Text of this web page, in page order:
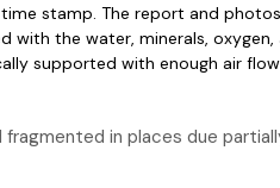
stamp. The report and
with the water, minerals,
supported with enough air
fragmented in places due